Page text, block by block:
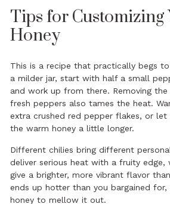
Tips for Customizing
Honey
This is a recipe that practically begs
a milder jar, start with half a small
and work up from there. Removing
fresh peppers also tames the heat.
extra crushed red pepper flakes, or
the warm honey a little longer.
Different chilies bring different
deliver serious heat with a fruity edge,
give a brighter, more vibrant flavor
ends up hotter than you bargained
honey to mellow it out.